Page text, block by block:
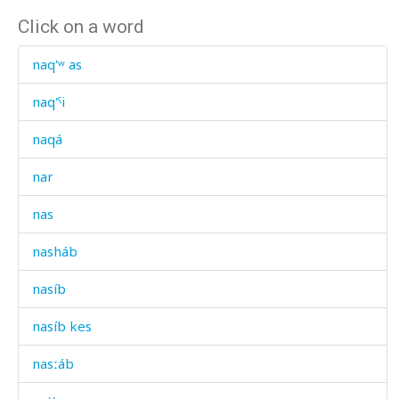
Click on a word
naq'ʷ as
naq'ˤi
naqá
nar
nas
nasháb
nasíb
nasíb kes
nasːáb